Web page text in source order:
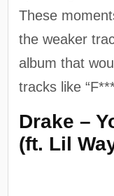
These
the weaker
album that
tracks like
Drake –
(ft. Lil